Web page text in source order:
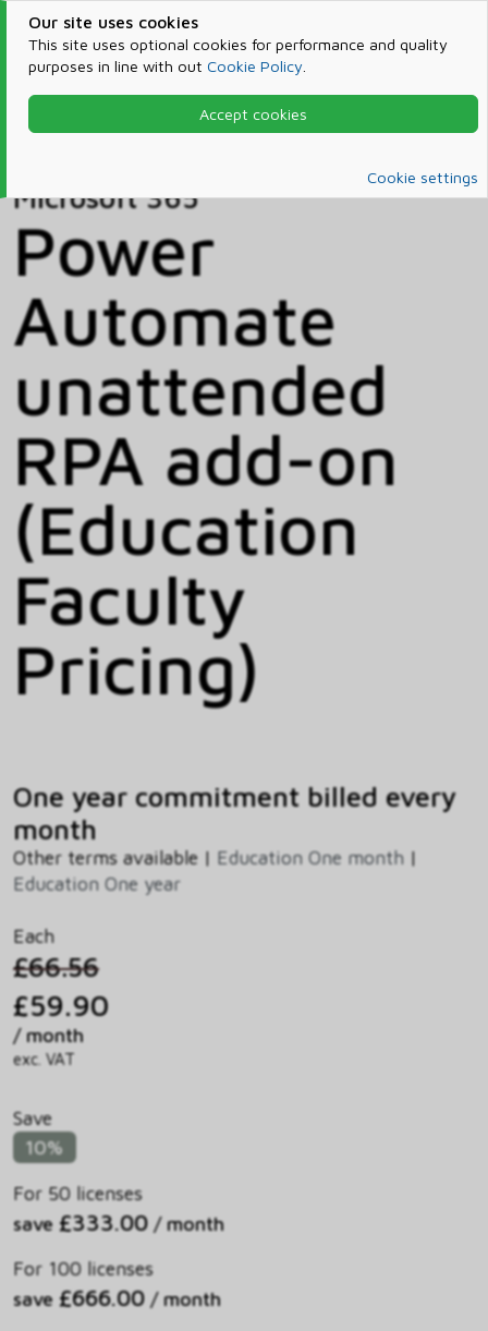
Our site uses cookies
This site uses optional cookies for performance and quality
purposes in line with out Cookie Policy
Accept cookies
Cookie settings
Products & Services
Microsoft 365
Microsoft 365
Power
Automate
unattended
RPA add-on
(Education
Faculty
Pricing)
One year commitment billed every
month
Other terms available | Education One month |
Education One year
Each
£66.56
£59.90
/ month
exc. VAT
Save
10%
For 50 licenses
save £333.00 / month
For 100 licenses
save £666.00 / month